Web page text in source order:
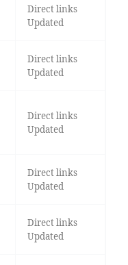
Direct links
Updated
Direct links
Updated
Direct links
Updated
Direct links
Updated
Direct links
Updated